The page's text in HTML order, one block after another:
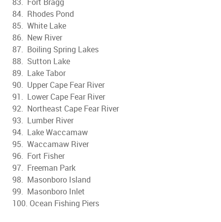
83. Fort Bragg
84. Rhodes Pond
85. White Lake
86. New River
87. Boiling Spring Lakes
88. Sutton Lake
89. Lake Tabor
90. Upper Cape Fear River
91. Lower Cape Fear River
92. Northeast Cape Fear River
93. Lumber River
94. Lake Waccamaw
95. Waccamaw River
96. Fort Fisher
97. Freeman Park
98. Masonboro Island
99. Masonboro Inlet
100. Ocean Fishing Piers